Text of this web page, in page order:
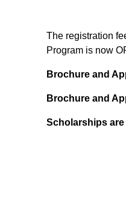
The registration
Program is now
Brochure and
Brochure and
Scholarships